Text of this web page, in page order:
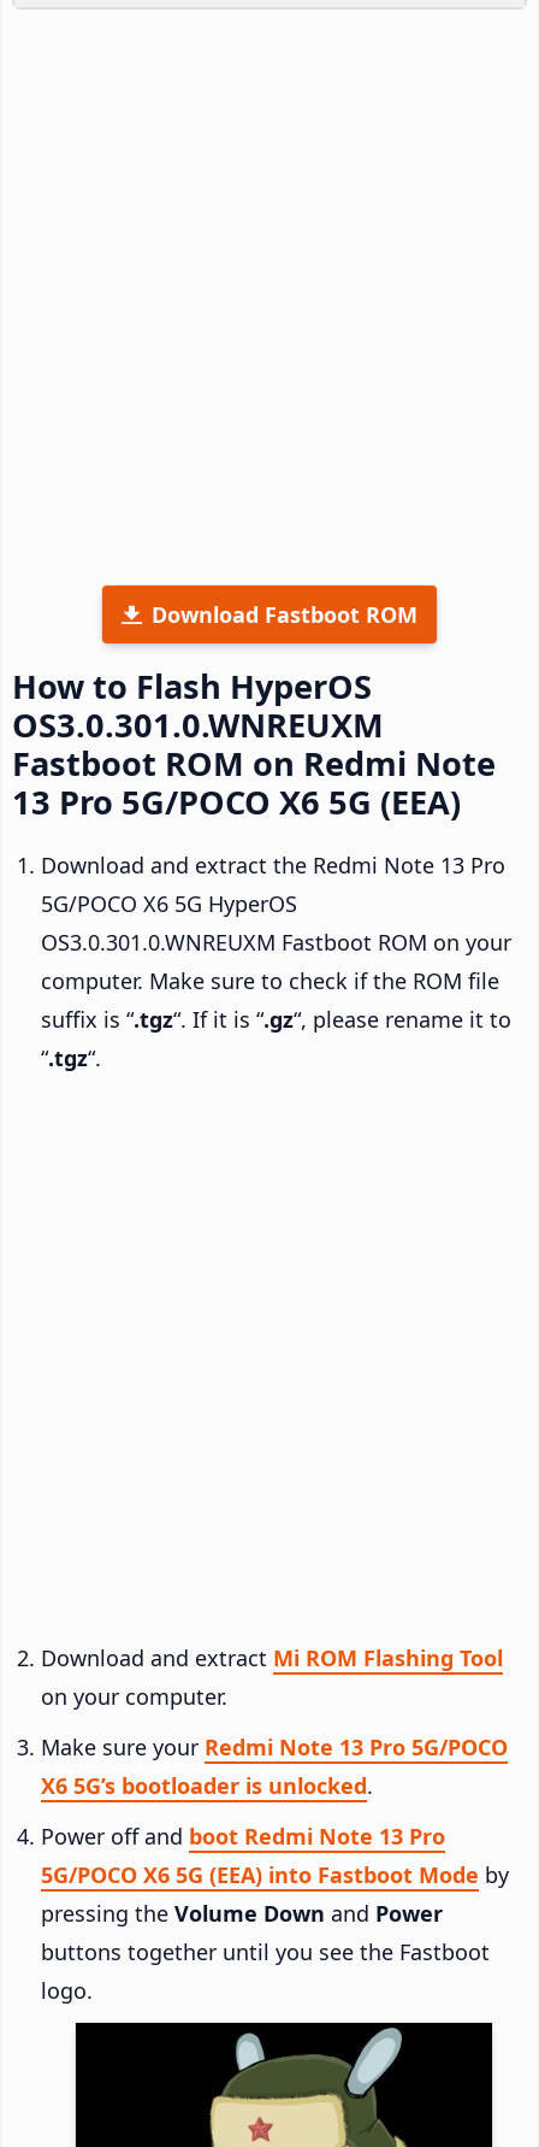
Download Fastboot ROM
How to Flash HyperOS
OS3.0.301.0.WNREUXM
Fastboot ROM on Redmi Note
13 Pro 5G/POCO X6 5G (EEA)
Download and extract the Redmi Note 13 Pro
5G/POCO X6 5G HyperOS
OS3.0.301.0.WNREUXM Fastboot ROM on your
computer. Make sure to check if the ROM file
suffix is “.tgz“. If it is “.gz“, please rename it to
“.tgz“.
Download and extract Mi ROM Flashing Tool
on your computer.
Make sure your Redmi Note 13 Pro 5G/POCO
X6 5G’s bootloader is unlocked.
Power off and boot Redmi Note 13 Pro
5G/POCO X6 5G (EEA) into Fastboot Mode by
pressing the Volume Down and Power
buttons together until you see the Fastboot
logo.